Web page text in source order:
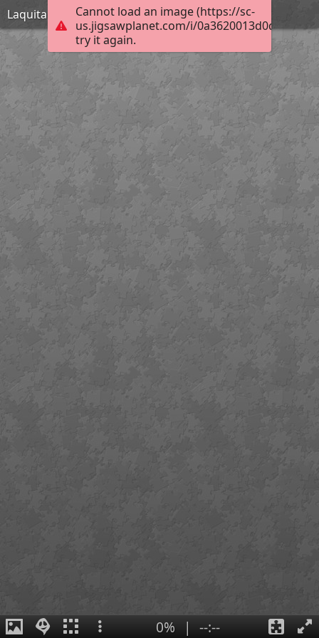
Cannot load an image (https://sc-
us.jigsawplanet.com/i/
try it again.
Laquita Thomson_November 30 1954_Extreme
0% | --:--